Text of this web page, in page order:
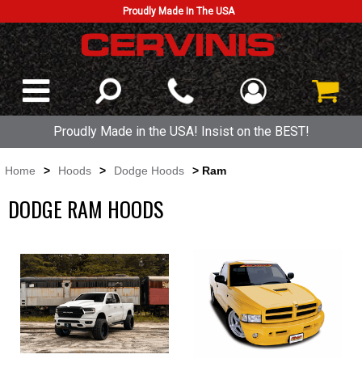
Proudly Made In The USA
Proudly Made in the USA! Insist on the BEST!
Home > Hoods > Dodge Hoods > Ram
DODGE RAM HOODS